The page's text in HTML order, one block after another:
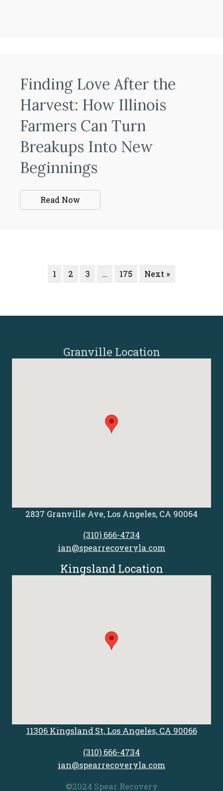
Finding Love After the
Harvest: How Illinois
Farmers Can Turn
Breakups Into New
Beginnings
Read Now
1 2 3 … 175 Next »
Granville Location
2837 Granville Ave, Los Angeles, CA 90064
(310) 666-4734
ian@spearrecoveryla.com
Kingsland Location
11306 Kingsland St, Los Angeles, CA 90066
(310) 666-4734
ian@spearrecoveryla.com
©2024 Spear Recovery